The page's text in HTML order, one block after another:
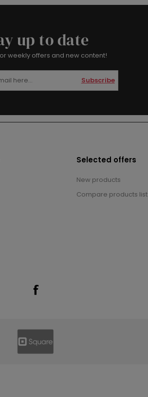
up to date
weekly offers and new content!
Subscribe
Selected offers
New products
Compare products list